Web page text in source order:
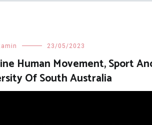
23/05/2023
Human Movement, Sport
Of South Australia